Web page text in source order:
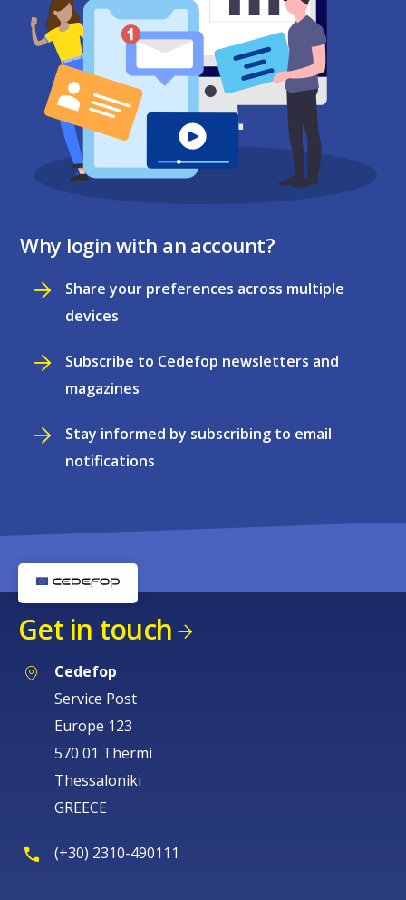
Why login with an account?
Share your preferences across multiple
devices
Subscribe to Cedefop newsletters and
magazines
Stay informed by subscribing to email
notifications
Get in touch
Cedefop
Service Post
Europe 123
570 01 Thermi
Thessaloniki
GREECE
(+30) 2310-490111